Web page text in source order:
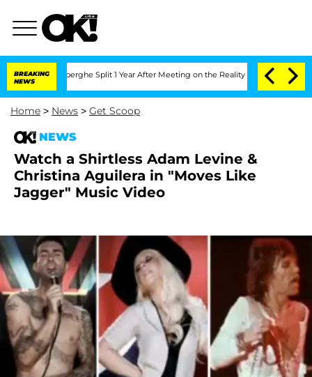
BREAKING
NEWS
Split 1 Year After Meeting on the Reality Show Senate
Home > News > Get Scoop
NEWS
Watch a Shirtless Adam Levine &
Christina Aguilera in "Moves Like
Jagger" Music Video